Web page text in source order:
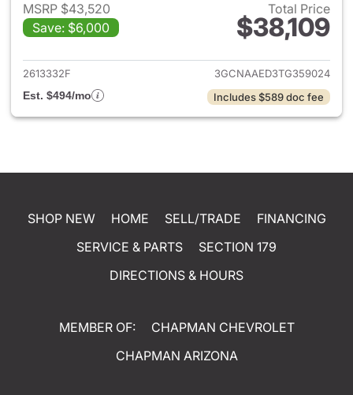
MSRP $43,520
Save: $6,000
Total Price
$38,109
View details for 2026
2613332F
3GCNAAED3TG359024
Est. $494/mo
Includes $589 doc fee
SHOP NEW HOME SELL/TRADE
FINANCING
SERVICE & PARTS
SECTION 179
DIRECTIONS & HOURS
MEMBER OF:
CHAPMAN CHEVROLET
CHAPMAN ARIZONA